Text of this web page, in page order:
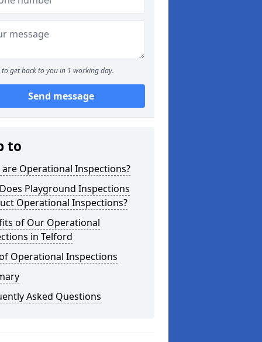
to get back to you in 1 working day.
Send message
to
are Operational Inspections?
Playground Inspections
Operational Inspections?
of Our Operational
in Telford
Operational Inspections
Asked Questions